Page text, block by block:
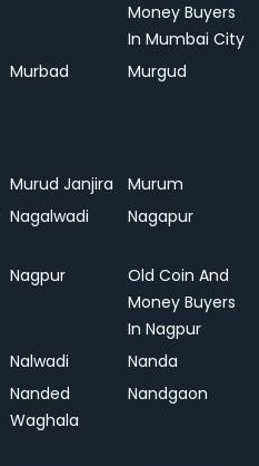
Money Buyers
In Mumbai City
Murbad Murgud
Murud Janjira
Murum
Nagalwadi Nagapur
Nagpur
Old Coin And
Money Buyers
In Nagpur
Nalwadi
Nanda
Nanded
Waghala
Nandgaon